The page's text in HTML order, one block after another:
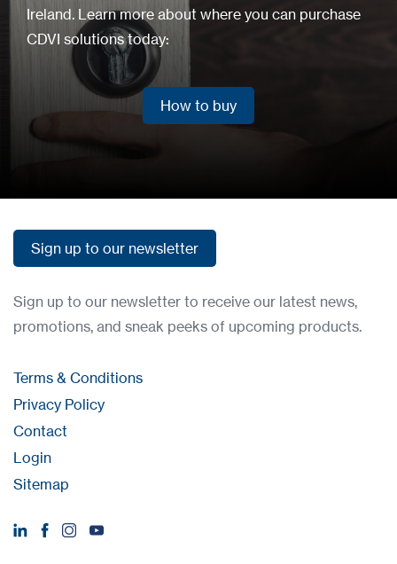
Ireland. Learn more about where you can purchase
CDVI solutions today:
How to buy
Sign up to our newsletter
Sign up to our newsletter to receive our latest news,
promotions, and sneak peeks of upcoming products.
Terms & Conditions
Privacy Policy
Contact
Login
Sitemap